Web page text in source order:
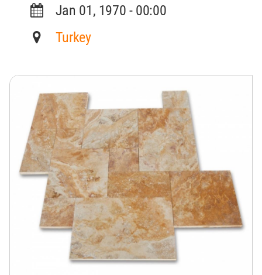
Jan 01, 1970 - 00:00
Turkey